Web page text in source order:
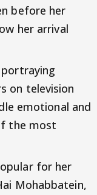
before her
her arrival
on television
emotional and
the most
for her
Mohabbatein,